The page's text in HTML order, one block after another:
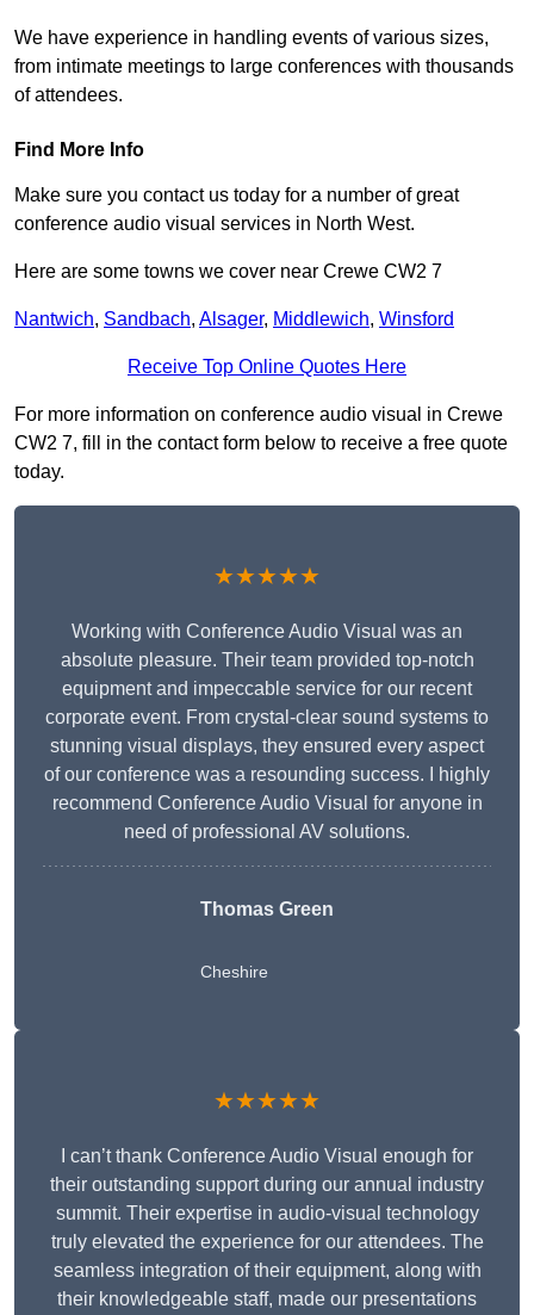
We have experience in handling events of various sizes,
from intimate meetings to large conferences with thousands
of attendees.
Find More Info
Make sure you contact us today for a number of great
conference audio visual services in North West.
Here are some towns we cover near Crewe CW2 7
Nantwich, Sandbach, Alsager, Middlewich, Winsford
Receive Top Online Quotes Here
For more information on conference audio visual in Crewe
CW2 7, fill in the contact form below to receive a free quote
today.
★★★★★
Working with Conference Audio Visual was an
absolute pleasure. Their team provided top-notch
equipment and impeccable service for our recent
corporate event. From crystal-clear sound systems to
stunning visual displays, they ensured every aspect
of our conference was a resounding success. I highly
recommend Conference Audio Visual for anyone in
need of professional AV solutions.
Thomas Green
Cheshire
★★★★★
I can’t thank Conference Audio Visual enough for
their outstanding support during our annual industry
summit. Their expertise in audio-visual technology
truly elevated the experience for our attendees. The
seamless integration of their equipment, along with
their knowledgeable staff, made our presentations